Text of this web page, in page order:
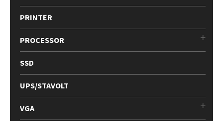
PRINTER
PROCESSOR
SSD
UPS/STAVOLT
VGA